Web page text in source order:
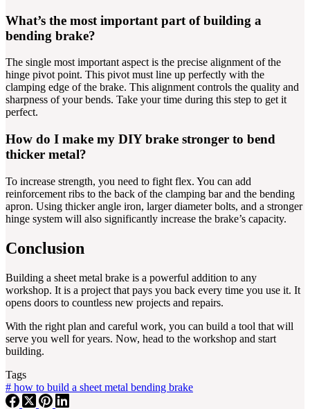
What’s the most important part of building a
bending brake?
The single most important aspect is the precise alignment of the
hinge pivot point. This pivot must line up perfectly with the
clamping edge of the brake. This alignment controls the quality and
sharpness of your bends. Take your time during this step to get it
perfect.
How do I make my DIY brake stronger to bend
thicker metal?
To increase strength, you need to fight flex. You can add
reinforcement ribs to the back of the clamping bar and the bending
apron. Using thicker angle iron, larger diameter bolts, and a stronger
hinge system will also significantly increase the brake’s capacity.
Conclusion
Building a sheet metal brake is a powerful addition to any
workshop. It is a project that pays you back every time you use it. It
opens doors to countless new projects and repairs.
With the right plan and careful work, you can build a tool that will
serve you well for years. Now, head to the workshop and start
building.
Tags
# how to build a sheet metal bending brake